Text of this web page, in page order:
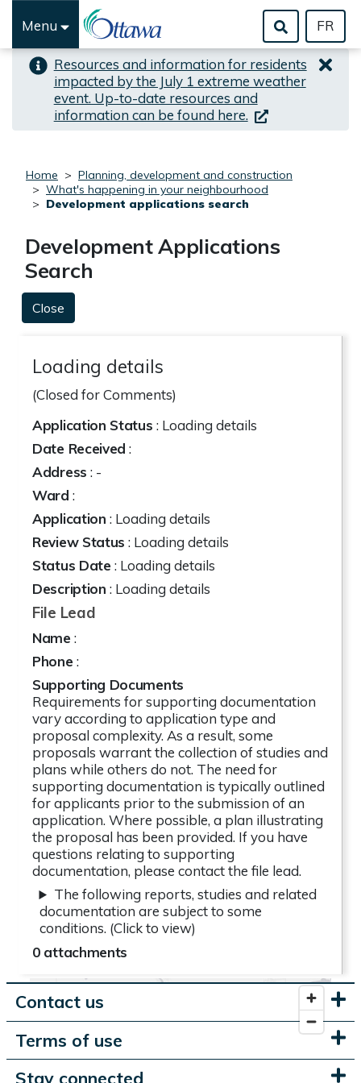
Skip to important alert
Skip to main content
Menu FR
Resources and information for residents
impacted by the July 1 extreme weather
event. Up-to-date resources and
information can be found here. (link is external)
Home
Planning, development and construction
What's happening in your neighbourhood
Development applications search
Development Applications
Search
Close
Loading details
(Closed for Comments)
Application Status : Loading details
Date Received :
Address : -
Ward :
Application : Loading details
Review Status : Loading details
Status Date : Loading details
Description : Loading details
File Lead
Name :
Phone :
Supporting Documents
Requirements for supporting documentation
vary according to application type and
proposal complexity. As a result, some
proposals warrant the collection of studies and
plans while others do not. The need for
supporting documentation is typically outlined
for applicants prior to the submission of an
application. Where possible, a plan illustrating
the proposal has been provided. If you have
questions relating to supporting
documentation, please contact the file lead.
The following reports, studies and related
documentation are subject to some
conditions. (Click to view)
0 attachments
Contact us
Terms of use
Stay connected